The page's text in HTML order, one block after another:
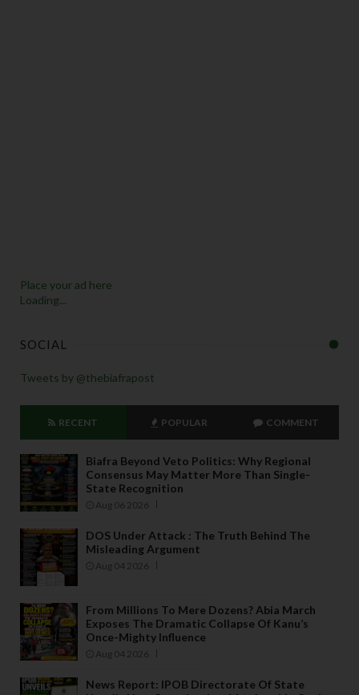
Place your ad here
Loading...
SOCIAL
Tweets by @thebiafrapost
RECENT POPULAR COMMENT
Biafra Beyond Veto Politics: Why Regional
Consensus May Matter More Than Single-
State Recognition
Aug 06 2026
DOS Under Attack : The Truth Behind The
Misleading Argument
Aug 04 2026
From Millions To Mere Dozens? Abia March
Exposes The Dramatic Collapse Of Kanu’s
Once-Mighty Influence
Aug 04 2026
News Report: IPOB Directorate Of State